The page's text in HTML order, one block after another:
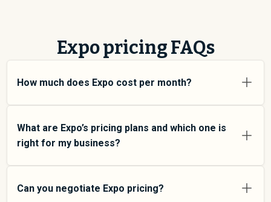
Expo pricing FAQs
How much does Expo cost per month?
Expo pricing varies depending on your usage tier and
the features you need. For individual users and small
teams, SMB plans typically average around $
Enterprise plans average around $
features and higher usage limits. Custom pricing may
What are Expo’s pricing plans and which one is
right for my business?
Expo offers multiple pricing tiers to match different
team sizes and use cases. At an average of $
SMB plans are designed for small to mid-size teams
Can you negotiate Expo pricing?